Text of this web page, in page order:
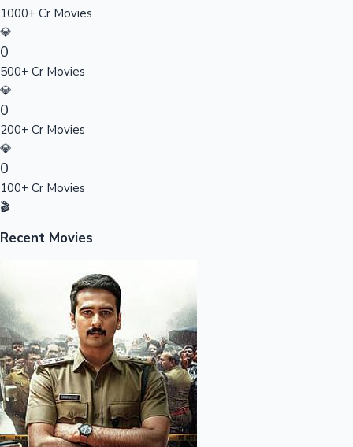
1000+ Cr Movies
💎
0
500+ Cr Movies
💎
0
200+ Cr Movies
💎
0
100+ Cr Movies
🎬
Recent Movies